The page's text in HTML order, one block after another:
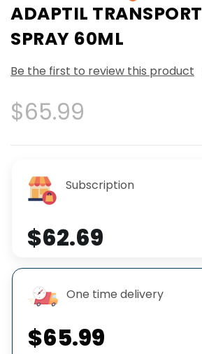
ADAPTIL TRANSPORT
SPRAY 60ML
Be the first to review this product
$65.99
Subscription
$62.69
One time delivery
$65.99